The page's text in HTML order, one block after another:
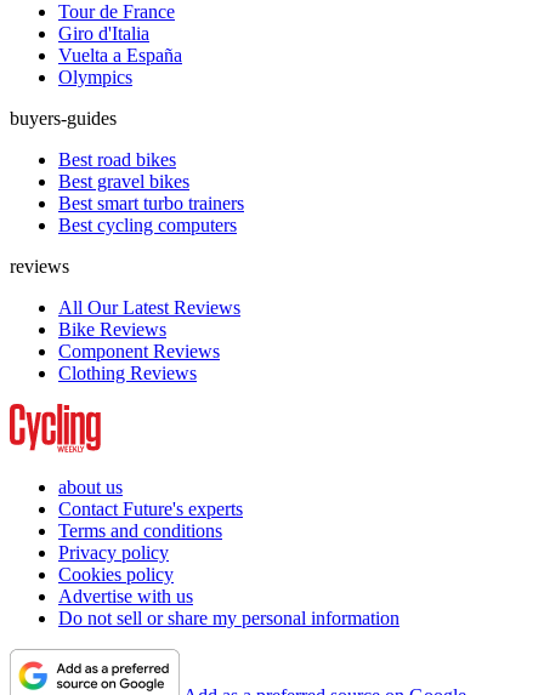
Tour de France
Giro d'Italia
Vuelta a España
Olympics
buyers-guides
Best road bikes
Best gravel bikes
Best smart turbo trainers
Best cycling computers
reviews
All Our Latest Reviews
Bike Reviews
Component Reviews
Clothing Reviews
about us
Contact Future's experts
Terms and conditions
Privacy policy
Cookies policy
Advertise with us
Do not sell or share my personal information